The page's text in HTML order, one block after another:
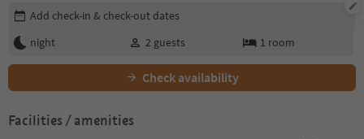
Edit booking details
Add check-in & check-out dates
night
2 guests 1 room
Check availability
Facilities / amenities